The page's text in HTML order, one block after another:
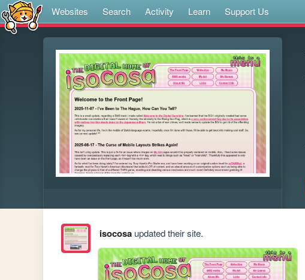
Websites Search Activity Learn Support Us
isocosaupdated their site.